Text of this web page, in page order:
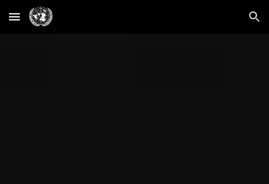
Skip to main content Skip to navigation